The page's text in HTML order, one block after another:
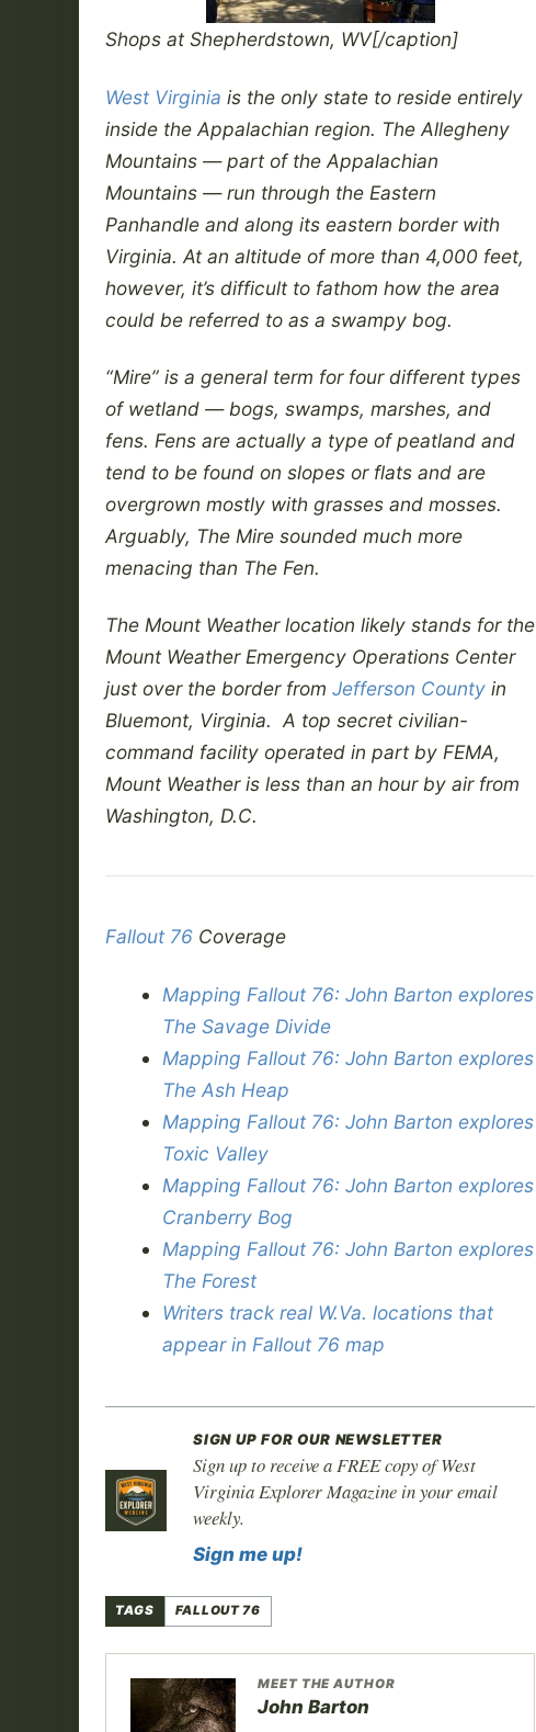
Shops at Shepherdstown, WV[/caption]
West Virginia is the only state to reside entirely
inside the Appalachian region. The Allegheny
Mountains — part of the Appalachian
Mountains — run through the Eastern
Panhandle and along its eastern border with
Virginia. At an altitude of more than 4,000 feet,
however, it’s difficult to fathom how the area
could be referred to as a swampy bog.
“Mire” is a general term for four different types
of wetland — bogs, swamps, marshes, and
fens. Fens are actually a type of peatland and
tend to be found on slopes or flats and are
overgrown mostly with grasses and mosses.
Arguably, The Mire sounded much more
menacing than The Fen.
The Mount Weather location likely stands for the
Mount Weather Emergency Operations Center
just over the border from Jefferson County in
Bluemont, Virginia. A top secret civilian-
command facility operated in part by FEMA,
Mount Weather is less than an hour by air from
Washington, D.C.
Fallout 76 Coverage
Mapping Fallout 76: John Barton explores
The Savage Divide
Mapping Fallout 76: John Barton explores
The Ash Heap
Mapping Fallout 76: John Barton explores
Toxic Valley
Mapping Fallout 76: John Barton explores
Cranberry Bog
Mapping Fallout 76: John Barton explores
The Forest
Writers track real W.Va. locations that
appear in Fallout 76 map
SIGN UP FOR OUR NEWSLETTER
Sign up to receive a FREE copy of West
Virginia Explorer Magazine in your email
weekly.
Sign me up!
TAGS FALLOUT 76
MEET THE AUTHOR
John Barton